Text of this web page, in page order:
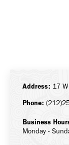
Address: 17
Phone:
Business
Monday -